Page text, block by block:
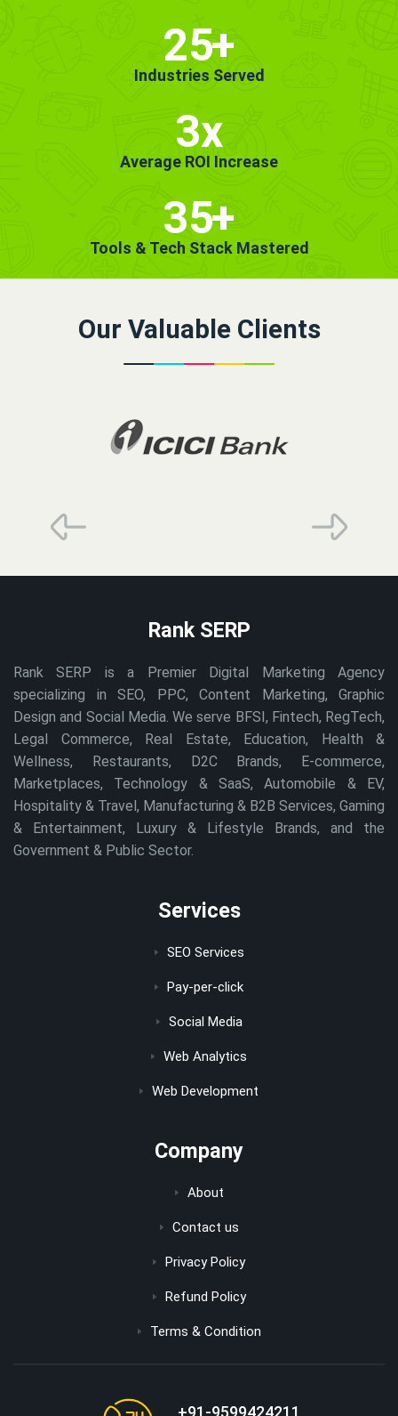
25+
Industries Served
3x
Average ROI Increase
35+
Tools & Tech Stack Mastered
Our Valuable Clients
Rank SERP
Rank SERP is a Premier Digital Marketing Agency
specializing in SEO, PPC, Content Marketing, Graphic
Design and Social Media. We serve BFSI, Fintech, RegTech,
Legal Commerce, Real Estate, Education, Health &
Wellness, Restaurants, D2C Brands, E-commerce,
Marketplaces, Technology & SaaS, Automobile & EV,
Hospitality & Travel, Manufacturing & B2B Services, Gaming
& Entertainment, Luxury & Lifestyle Brands, and the
Government & Public Sector.
Services
SEO Services
Pay-per-click
Social Media
Web Analytics
Web Development
Company
About
Contact us
Privacy Policy
Refund Policy
Terms & Condition
+91-9599424211